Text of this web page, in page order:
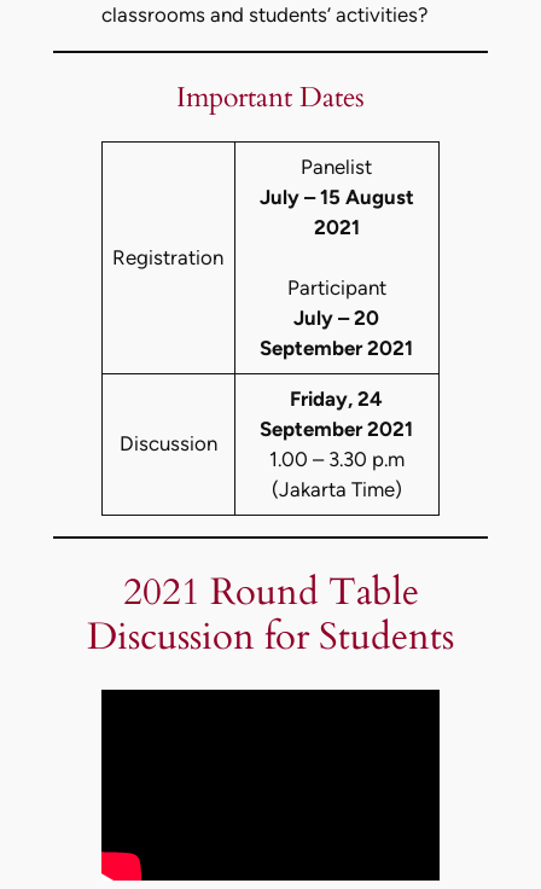
classrooms and students’ activities?
Important Dates
Registration
Panelist
July – 15 August
2021
Participant
July – 20
September 2021
Discussion
Friday, 24
September 2021
1.00 – 3.30 p.m
(Jakarta Time)
2021 Round Table
Discussion for Students